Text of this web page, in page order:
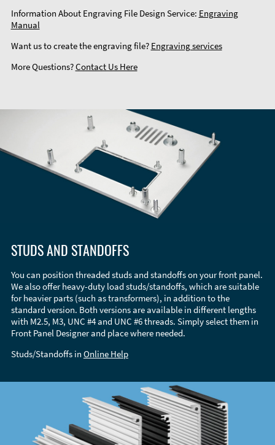
Information About Engraving File Design Service: Engraving
Manual
Want us to create the engraving file? Engraving services
More Questions?Contact Us Here
STUDS AND STANDOFFS
You can position threaded studs and standoffs on your front panel.
We also offer heavy-duty load studs/standoffs, which are suitable
for heavier parts (such as transformers), in addition to the
standard version. Both versions are available in different lengths
with M2.5, M3, UNC #4 and UNC #6 threads. Simply select them in
Front Panel Designer and place where needed.
Studs/Standoffs in Online Help